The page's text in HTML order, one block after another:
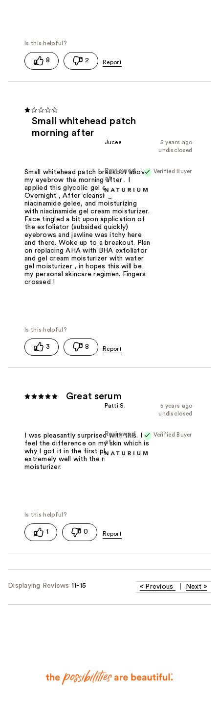
8 2
Small whitehead patch
morning after
5 years ago
Jucee
undisclosed
Verified Buyer
Reviewed
at
Small whitehead patch breakout above
my eyebrow the morning after . I
applied this glycolic gel exfoliate
Overnight , After cleansing with
niacinamide gelee, and moisturizing
with niacinamide gel cream moisturizer.
Face tingled a bit upon application of
the exfoliator (subsided quickly)
eyebrows and jawline was itchy here
and there. Woke up to a breakout. Plan
on replacing AHA with BHA exfoliator
and gel cream moisturizer with water
gel moisturizer , in hopes this will be
my personal skincare regimen. Fingers
crossed !
3 8
Great serum
5 years ago
Patti S.
undisclosed
Verified Buyer
Reviewed
at
I was pleasantly surprised with this. I
feel the difference on my skin which is
why I got it in the first place. Works
extremely well with the rich
moisturizer.
1 0
Displaying Reviews 11-15 « Previous Next »